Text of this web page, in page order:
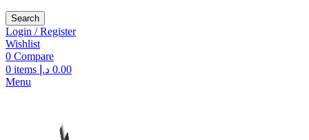
Search
Login / Register
Wishlist
0 Compare
0 items 0.00 د.إ
Menu